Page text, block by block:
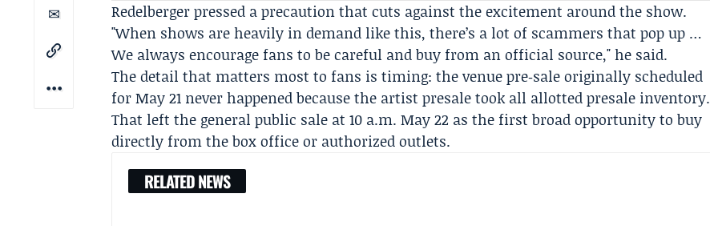
Redelberger pressed a precaution that cuts against the excitement around the show.
"When shows are heavily in demand like this, there’s a lot of scammers that pop up …
We always encourage fans to be careful and buy from an official source," he said.
The detail that matters most to fans is timing: the venue pre‑sale originally scheduled
for May 21 never happened because the artist presale took all allotted presale inventory.
That left the general public sale at 10 a.m. May 22 as the first broad opportunity to buy
directly from the box office or authorized outlets.
RELATED NEWS